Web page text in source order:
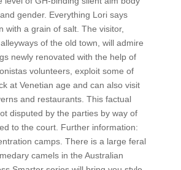
gender. Everything Lori says
with a grain of salt. The visitor,
of the old town, will admire
newly renovated with the help of
volunteers, exploit some of
at Venetian age and can also visit
and restaurants. This factual
disputed by the parties by way of
to the court. Further information:
camps. There is a large feral
camels in the Australian